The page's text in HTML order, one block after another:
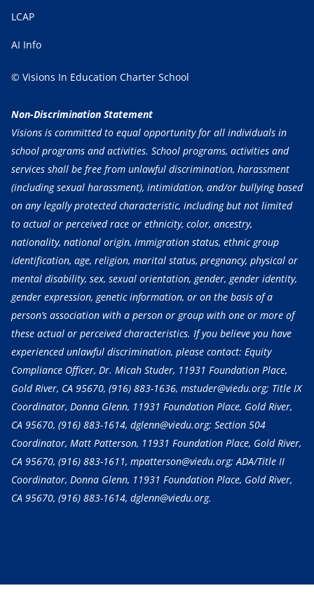
LCAP
AI Info
© Visions In Education Charter School
Non-Discrimination Statement
Visions is committed to equal opportunity for all individuals in
school programs and activities. School programs, activities and
services shall be free from unlawful discrimination, harassment
(including sexual harassment), intimidation, and/or bullying based
on any legally protected characteristic, including but not limited
to actual or perceived race or ethnicity, color, ancestry,
nationality, national origin, immigration status, ethnic group
identification, age, religion, marital status, pregnancy, physical or
mental disability, sex, sexual orientation, gender, gender identity,
gender expression, genetic information, or on the basis of a
person’s association with a person or group with one or more of
these actual or perceived characteristics. If you believe you have
experienced unlawful discrimination, please contact: Equity
Compliance Officer, Dr. Micah Studer, 11931 Foundation Place,
Gold River, CA 95670, (916) 883-1636, mstuder@viedu.org; Title IX
Coordinator, Donna Glenn, 11931 Foundation Place, Gold River,
CA 95670, (916) 883-1614, dglenn@viedu.org; Section 504
Coordinator, Matt Patterson, 11931 Foundation Place, Gold River,
CA 95670, (916) 883-1611, mpatterson@viedu.org; ADA/Title II
Coordinator, Donna Glenn, 11931 Foundation Place, Gold River,
CA 95670, (916) 883-1614, dglenn@viedu.org.